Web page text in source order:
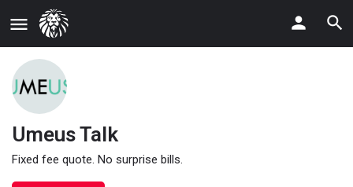
Umeus Talk
Fixed fee quote. No surprise bills.